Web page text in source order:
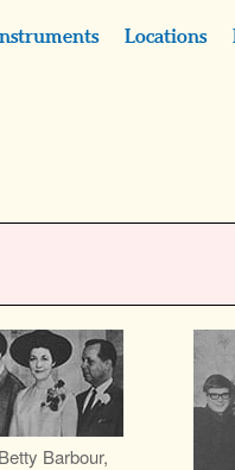
Instruments Locations
Barbour,